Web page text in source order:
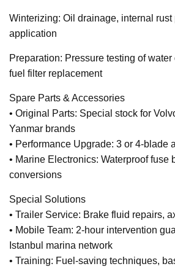
Winterizing: Oil drainage, internal rust
application
Preparation: Pressure testing of
fuel filter replacement
Spare Parts & Accessories
• Original Parts: Special stock for
Yanmar brands
• Performance Upgrade: 3 or 4-blade
• Marine Electronics: Waterproof fuse
conversions
Special Solutions
• Trailer Service: Brake fluid repairs,
• Mobile Team: 2-hour intervention
Istanbul marina network
• Training: Fuel-saving techniques,